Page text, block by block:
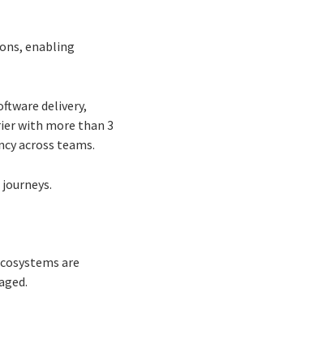
enabling
delivery,
with more than 3
across teams.
are